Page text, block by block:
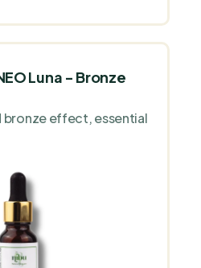
Luna - Bronze
bronze effect, essential